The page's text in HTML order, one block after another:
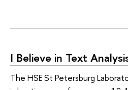
I Believe in Text
The HSE St Petersburg